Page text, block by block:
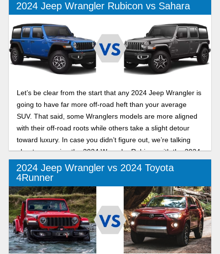
2024 Jeep Wrangler Rubicon vs Sahara
Let’s be clear from the start that any 2024 Jeep Wrangler is
going to have far more off-road heft than your average
SUV. That said, some Wranglers models are more aligned
with their off-road roots while others take a slight detour
toward luxury. In case you didn’t figure out, we’re talking
about comparing the 2024 Wrangler Rubicon with the 2024
Wrangler Sahara.
2024 Jeep Wrangler vs 2024 Toyota
4Runner